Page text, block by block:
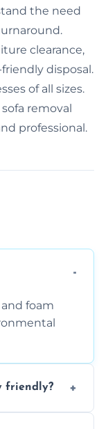
the need
clearance,
disposal.
of all sizes.
removal
professional.
foam
friendly?